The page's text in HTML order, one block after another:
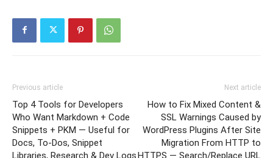
Previous article
Top 4 Tools for Developers
Who Want Markdown + Code
Snippets + PKM — Useful for
Docs, To‑Dos, Snippet
Libraries, Research & Dev Logs
Next article
How to Fix Mixed Content &
SSL Warnings Caused by
WordPress Plugins After Site
Migration From HTTP to
HTTPS — Search/Replace URL